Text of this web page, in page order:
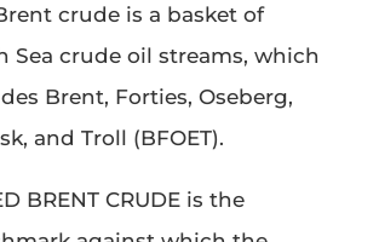
crude is a basket of
Sea crude oil streams, which
Brent, Forties, Oseberg,
and Troll (BFOET).
BRENT CRUDE is the